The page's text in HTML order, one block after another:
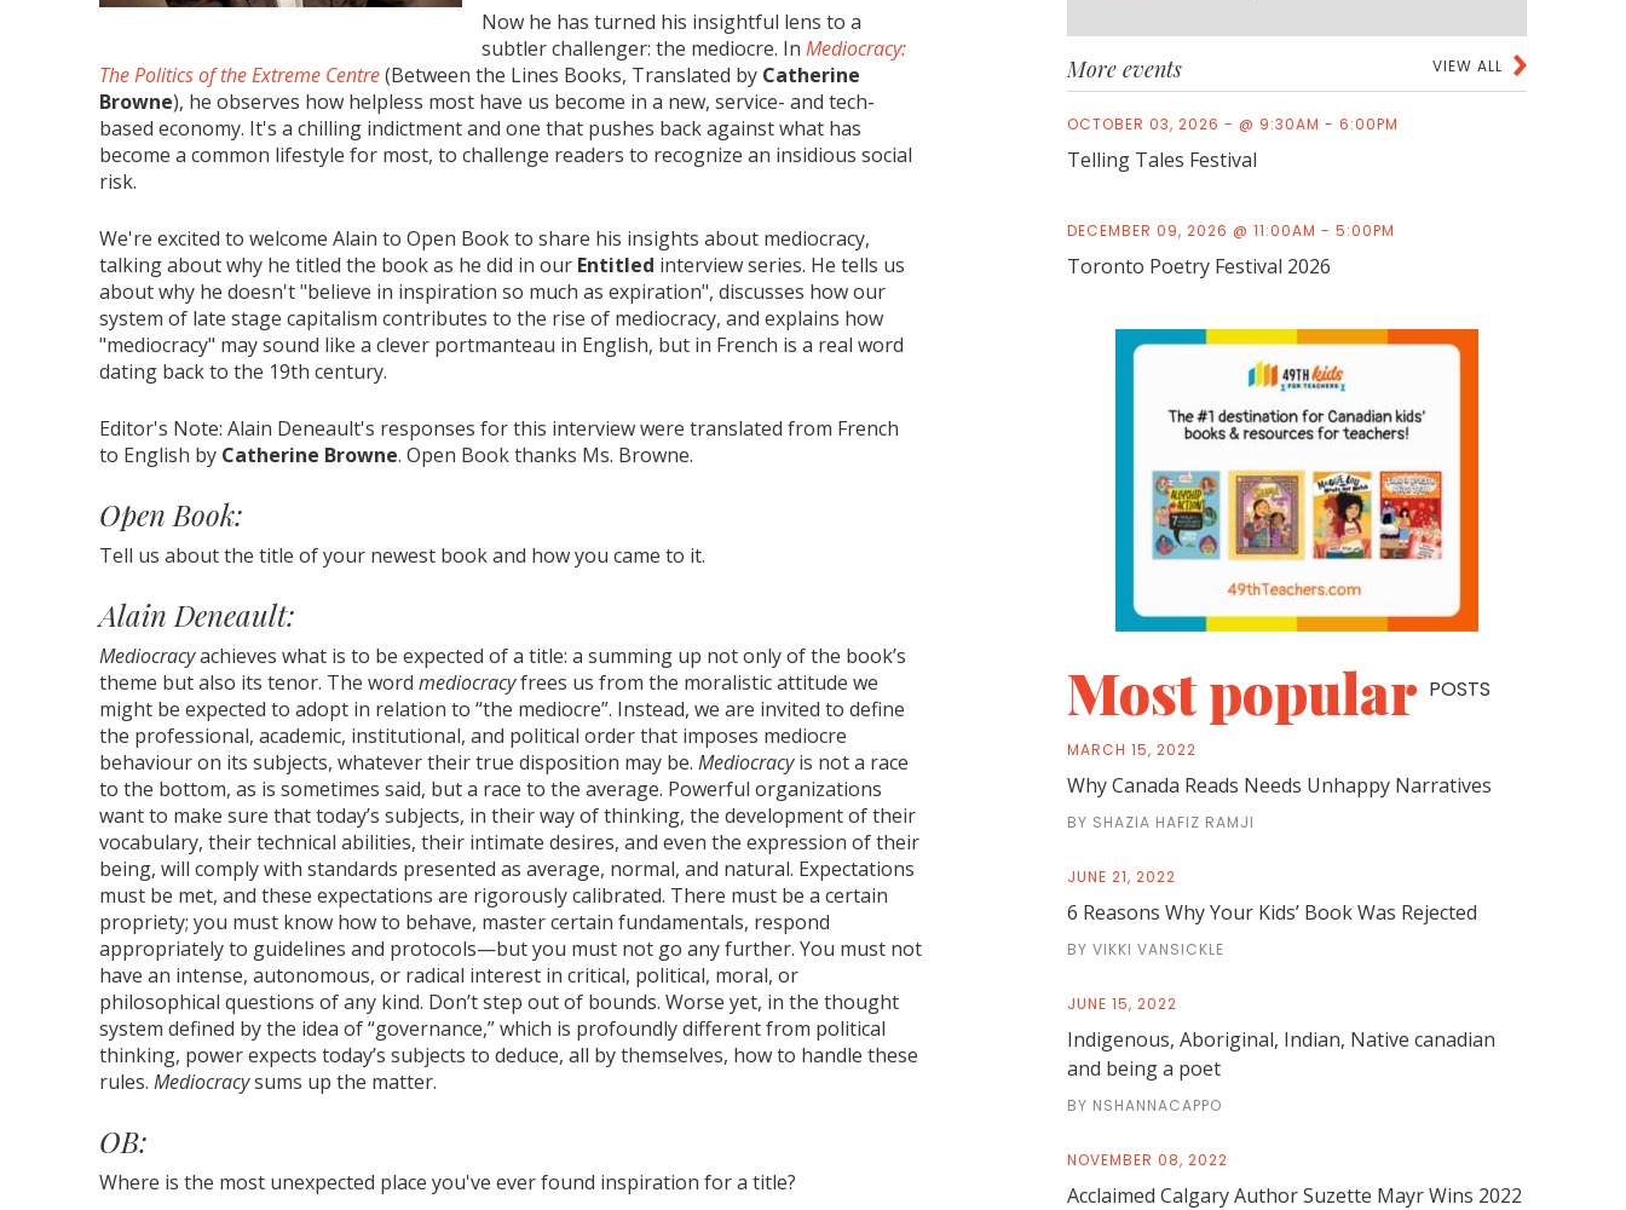
Now he has turned his insightful lens to a
subtler challenger: the mediocre. In Mediocracy:
The Politics of the Extreme Centre(Between the Lines Books, Translated by Catherine
Browne), he observes how helpless most have us become in a new, service- and tech-
based economy. It's a chilling indictment and one that pushes back against what has
become a common lifestyle for most, to challenge readers to recognize an insidious social
risk.
We're excited to welcome Alain to Open Book to share his insights about mediocracy,
talking about why he titled the book as he did in our Entitled interview series. He tells us
about why he doesn't "believe in inspiration so much as expiration", discusses how our
system of late stage capitalism contributes to the rise of mediocracy, and explains how
"mediocracy" may sound like a clever portmanteau in English, but in French is a real word
dating back to the 19th century.
Editor's Note: Alain Deneault's responses for this interview were translated from French
to English by Catherine Browne. Open Book thanks Ms. Browne.
Open Book:
Tell us about the title of your newest book and how you came to it.
Alain Deneault:
Mediocracyachieves what is to be expected of a title: a summing up not only of the book’s
theme but also its tenor. The word mediocracyfrees us from the moralistic attitude we
might be expected to adopt in relation to “the mediocre”. Instead, we are invited to define
the professional, academic, institutional, and political order that imposes mediocre
behaviour on its subjects, whatever their true disposition may be. Mediocracyis not a race
to the bottom, as is sometimes said, but a race to the average. Powerful organizations
want to make sure that today’s subjects, in their way of thinking, the development of their
vocabulary, their technical abilities, their intimate desires, and even the expression of their
being, will comply with standards presented as average, normal, and natural. Expectations
must be met, and these expectations are rigorously calibrated. There must be a certain
propriety; you must know how to behave, master certain fundamentals, respond
appropriately to guidelines and protocols—but you must not go any further. You must not
have an intense, autonomous, or radical interest in critical, political, moral, or
philosophical questions of any kind. Don’t step out of bounds. Worse yet, in the thought
system defined by the idea of “governance,” which is profoundly different from political
thinking, power expects today’s subjects to deduce, all by themselves, how to handle these
rules. Mediocracysums up the matter.
OB:
Where is the most unexpected place you've ever found inspiration for a title?
VIEW ALL
More events
OCTOBER 03, 2026 - @ 9:30AM - 6:00PM
Telling Tales Festival
DECEMBER 09, 2026 @ 11:00AM - 5:00PM
Toronto Poetry Festival 2026
Most popular POSTS
MARCH 15, 2022
Why Canada Reads Needs Unhappy Narratives
BY SHAZIA HAFIZ RAMJI
JUNE 21, 2022
6 Reasons Why Your Kids’ Book Was Rejected
BY VIKKI VANSICKLE
JUNE 15, 2022
Indigenous, Aboriginal, Indian, Native canadian
and being a poet
BY NSHANNACAPPO
NOVEMBER 08, 2022
Acclaimed Calgary Author Suzette Mayr Wins 2022